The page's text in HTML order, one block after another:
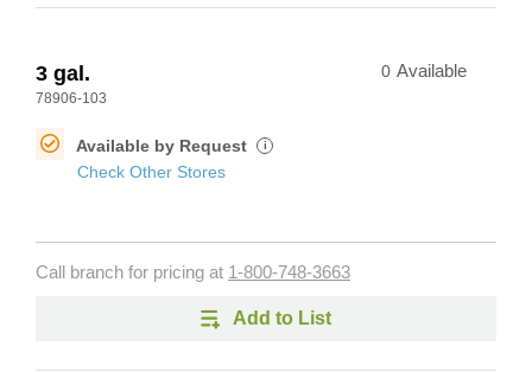
3 gal.
78906-103
0 Available
Available by Request i
Check Other Stores
Call branch for pricing at 1-800-748-3663
Add to List